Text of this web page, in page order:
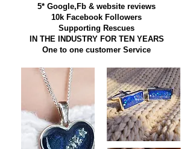
5* Google,Fb & website reviews
10k Facebook Followers
Supporting Rescues
IN THE INDUSTRY FOR TEN YEARS
​One to one customer Service